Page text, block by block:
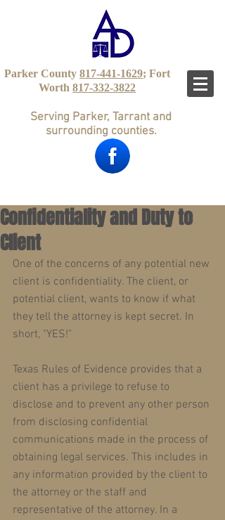
Parker County 817-441-1629; Fort
Worth 817-332-3822
Serving Parker, Tarrant and
surrounding counties.
Confidentiality and Duty to
Client
One of the concerns of any potential new
client is confidentiality. The client, or
potential client, wants to know if what
they tell the attorney is kept secret. In
short, "YES!"
Texas Rules of Evidence provides that a
client has a privilege to refuse to
disclose and to prevent any other person
from disclosing confidential
communications made in the process of
obtaining legal services. This includes in
any information provided by the client to
the attorney or the staff and
representative of the attorney. In a